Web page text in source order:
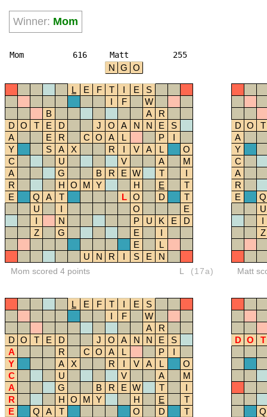
Winner: Mom
Mom 616 Matt 255
N G O
L E F T I E
S
I
F
W
B
A
R
D O T E D J O A N N E
S
A
E R C O A L P
I
Y
S A X R I V A L
O
C
U V A
M
A
G B R E W T
I
R
H O M Y H E
T
E
Q A T L O D
T
U
I O
E
I
N P U K E
D
Z
G E
I
E
L
U
N R I S E N
Mom scored 4 points L (17a)
D O
T
A
Y
C
A
R
E
Q
U
I
Z
Matt
L E F T I E
S
I
F
W
A
R
D O T E D J O A N N E
S
A
R C O A L P
I
Y
A X R I V A L
O
C
U V A
M
A
G B R E W T
I
R
H O M Y H E
T
E
Q A T O D
T
D O T
Q